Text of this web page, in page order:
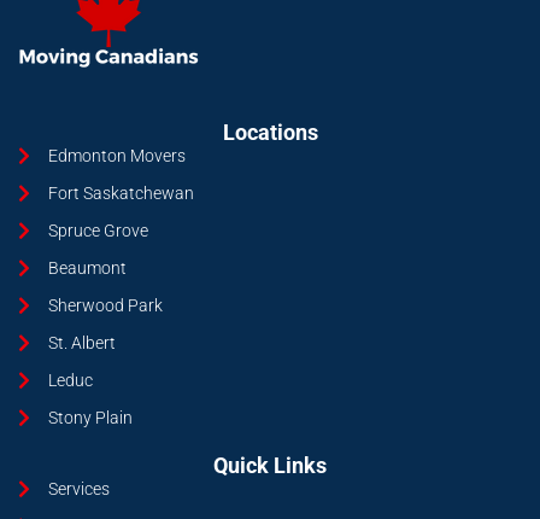
Locations
Edmonton Movers
Fort Saskatchewan
Spruce Grove
Beaumont
Sherwood Park
St. Albert
Leduc
Stony Plain
Quick Links
Services